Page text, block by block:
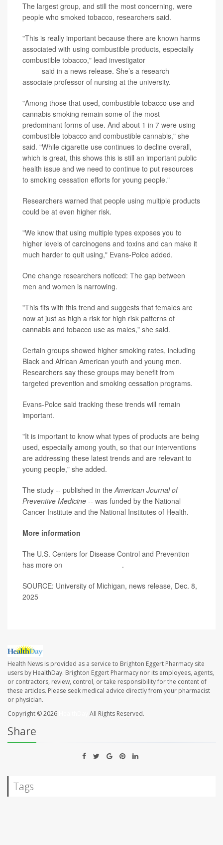
The largest group, and still the most concerning, were
people who smoked tobacco, researchers said.
"This is really important because there are known harms
associated with using combustible products, especially
combustible tobacco," lead investigator
said in a news release. She’s a research
associate professor of nursing at the university.
"Among those that used, combustible tobacco use and
cannabis smoking remain some of the most
predominant forms of use. And about 1 in 7 were using
combustible tobacco and combustible cannabis," she
said. "While cigarette use continues to decline overall,
which is great, this shows this is still an important public
health issue and we need to continue to put resources
to smoking cessation efforts for young people."
Researchers warned that people using multiple products
could be at even higher risk.
"We know that using multiple types exposes you to
higher levels of carcinogens and toxins and can make it
much harder to quit using," Evans-Polce added.
One change researchers noticed: The gap between
men and women is narrowing.
"This fits with this trend and suggests that females are
now at just as high a risk for high risk patterns of
cannabis and tobacco use as males," she said.
Certain groups showed higher smoking rates, including
Black and African American youth and young men.
Researchers say these groups may benefit from
targeted prevention and smoking cessation programs.
Evans-Polce said tracking these trends will remain
important.
"It is important to know what types of products are being
used, especially among youth, so that our interventions
are addressing these latest trends and are relevant to
young people," she added.
The study -- published in theAmerican Journal of
Preventive Medicine -- was funded by the National
Cancer Institute and the National Institutes of Health.
More information
The U.S. Centers for Disease Control and Prevention
has more on
.
SOURCE: University of Michigan, news release, Dec. 8,
2025
Health News is provided as a service to Brighton Eggert Pharmacy site
users by HealthDay. Brighton Eggert Pharmacy nor its employees, agents,
or contractors, review, control, or take responsibility for the content of
these articles. Please seek medical advice directly from your pharmacist
or physician.
Copyright © 2026
All Rights Reserved.
Share
Tags